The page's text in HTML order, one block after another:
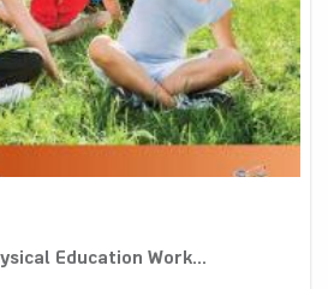
Education Work...